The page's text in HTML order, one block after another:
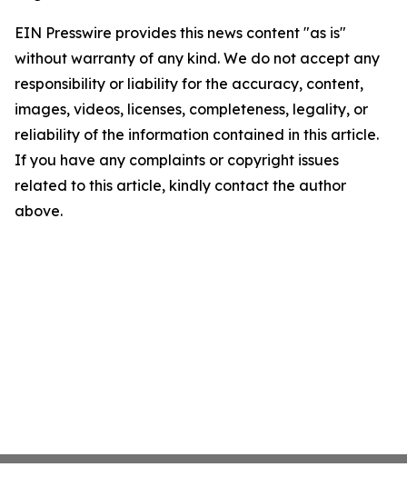
EIN Presswire provides this news content "as is"
without warranty of any kind. We do not accept any
responsibility or liability for the accuracy, content,
images, videos, licenses, completeness, legality, or
reliability of the information contained in this article.
If you have any complaints or copyright issues
related to this article, kindly contact the author
above.